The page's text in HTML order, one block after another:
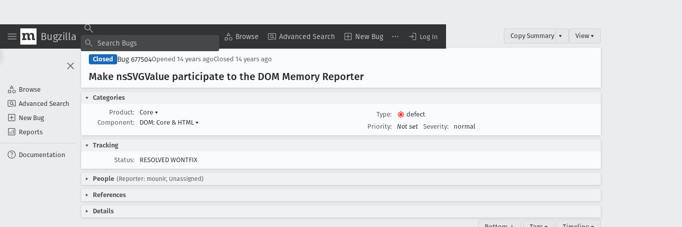
Bugzilla Browse Advanced Search New Bug Log In
Browse
Advanced Search
New Bug
Reports
Documentation
Copy Summary ▾ View ▾
Closed Bug 677504Opened 14 years agoClosed 14 years ago
Make nsSVGValue participate to the DOM Memory Reporter
Categories
Product:
Core ▾
Component:
DOM: Core & HTML ▾
Type:
defect
Priority:
Not set Severity: normal
Tracking
Status:
RESOLVED WONTFIX
People (Reporter: mounir, Unassigned)
References
Details